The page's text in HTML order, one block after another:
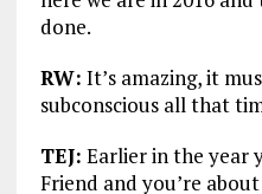
done.
RW: It’s amazing, it
subconscious all that
TEJ: Earlier in the year
Friend and you’re